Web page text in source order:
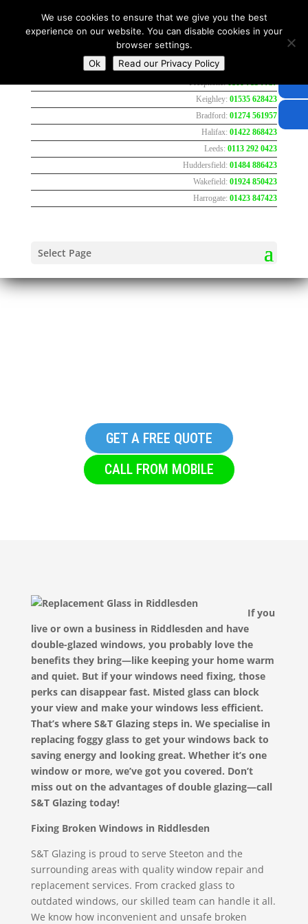
Keighley:01535 628423
Bradford:01274 561957
Halifax:01422 868423
Leeds:0113 292 0423
Huddersfield:01484 886423
Wakefield:01924 850423
Harrogate:01423 847423
Select Page
GET A FREE QUOTE
CALL FROM MOBILE
If you
live or own a business in Riddlesden and have
double-glazed windows, you probably love the
benefits they bring—like keeping your home warm
and quiet. But if your windows need fixing, those
perks can disappear fast. Misted glass can block
your view and make your windows less efficient.
That’s where S&T Glazing steps in. We specialise in
replacing foggy glass to get your windows back to
saving energy and looking great. Whether it’s one
window or more, we’ve got you covered. Don’t
miss out on the advantages of double glazing—call
S&T Glazing today!
Fixing Broken Windows in Riddlesden
S&T Glazing is proud to serve Steeton and the
surrounding areas with quality window repair and
replacement services. From cracked glass to
outdated windows, our skilled team can handle it all.
We know how inconvenient and unsafe broken
We use cookies to ensure that we give you the best
experience on our website. You can disable cookies in your
browser settings.
Ok
Read our Privacy Policy